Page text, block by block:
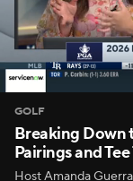
GOLF
Breaking Down
Pairings and
Host Amanda